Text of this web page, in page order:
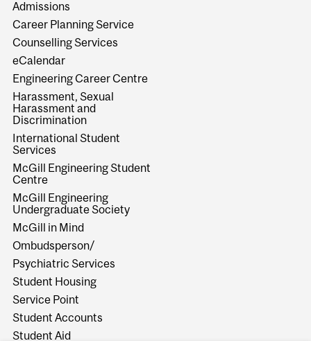
Admissions
Career Planning Service
Counselling Services
eCalendar
Engineering Career Centre
Harassment, Sexual
Harassment and
Discrimination
International Student
Services
McGill Engineering Student
Centre
McGill Engineering
Undergraduate Society
McGill in Mind
Ombudsperson/
Psychiatric Services
Student Housing
Service Point
Student Accounts
Student Aid